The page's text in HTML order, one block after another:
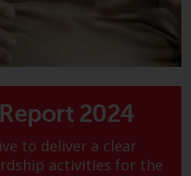
to the
for
in
(UCITS)
2024
to deliver a clear
activities for the